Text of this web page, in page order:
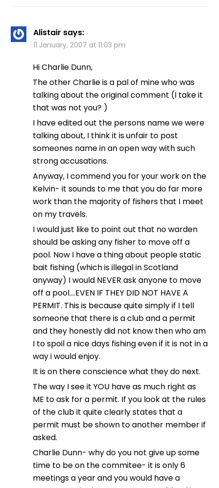
Alistair says:
11 January, 2007 at 11:03 pm
Hi Charlie Dunn,
The other Charlie is a pal of mine who was
talking about the original comment (I take it
that was not you? )
I have edited out the persons name we were
talking about, I think it is unfair to post
someones name in an open way with such
strong accusations.
Anyway, I commend you for your work on the
Kelvin- it sounds to me that you do far more
work than the majority of fishers that I meet
on my travels.
I would just like to point out that no warden
should be asking any fisher to move off a
pool. Now I have a thing about people static
bait fishing (which is illegal in Scotland
anyway) I would NEVER ask anyone to move
off a pool….EVEN IF THEY DID NOT HAVE A
PERMIT. This is because quite simply if I tell
someone that there is a club and a permit
and they honestly did not know then who am
I to spoil a nice days fishing even if it is not in a
way i would enjoy.
It is on there conscience what they do next.
The way I see it YOU have as much right as
ME to ask for a permit. If you look at the rules
of the club it quite clearly states that a
permit must be shown to another member if
asked.
Charlie Dunn- why do you not give up some
time to be on the commitee- it is only 6
meetings a year and you would have a